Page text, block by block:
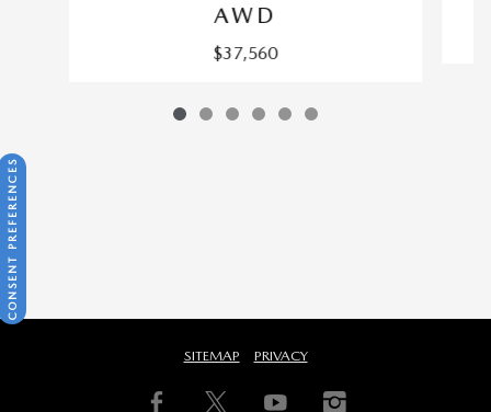
AWD
$37,560
SITEMAP PRIVACY
CONSENT PREFERENCES